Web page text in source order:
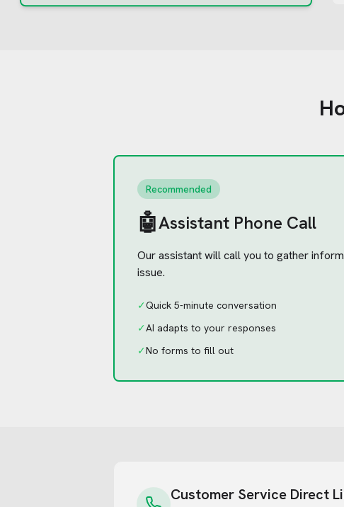
Recommended
🤖Assistant Phone Call
Our assistant will call you to gather
issue.
✓Quick 5-minute conversation
✓AI adapts to your responses
✓No forms to fill out
Customer Service Direct